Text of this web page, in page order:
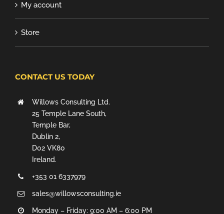
My account
Store
CONTACT US TODAY
Willows Consulting Ltd.
25 Temple Lane South,
Temple Bar,
Dublin 2,
D02 VK80
Ireland.
+353 01 6337979
sales@willowsconsulting.ie
Monday – Friday: 9:00 AM – 6:00 PM